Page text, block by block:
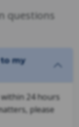
questions
my
24 hours
please